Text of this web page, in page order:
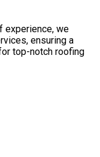
experience, we
ensuring a
top-notch roofing